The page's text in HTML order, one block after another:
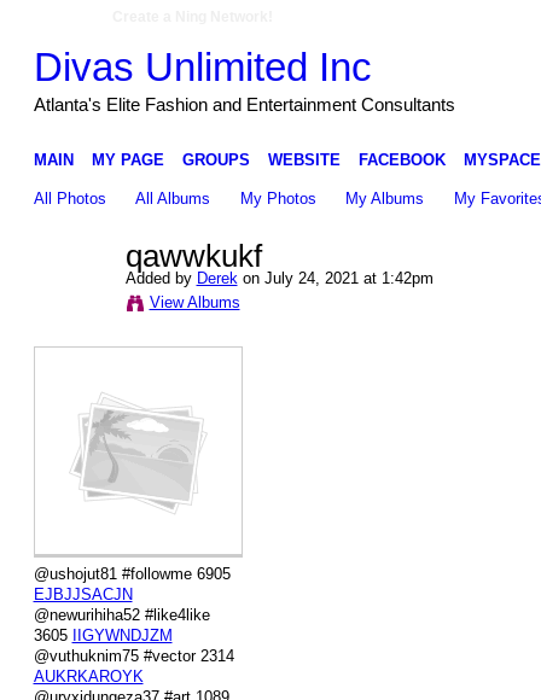
Divas Unlimited Inc
Atlanta's Elite Fashion and Entertainment Consultants
MAIN MY PAGE GROUPS WEBSITE FACEBOOK MYSPACE
All Photos All Albums My Photos My Albums My
qawwkukf
Added by Derek on July 24, 2021 at 1:42pm
View Albums
@ushojut81 #followme 6905
EJBJJSACJN
@newurihiha52 #like4like
3605 IIGYWNDJZM
@vuthuknim75 #vector 2314
AUKRKAROYK